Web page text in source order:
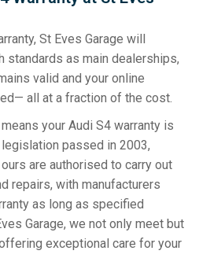
St Eves Garage will
standards as main dealerships,
valid and your online
all at a fraction of the cost.
your Audi S4 warranty is
passed in 2003,
are authorised to carry out
repairs, with manufacturers
as long as specified
Garage, we not only meet but
exceptional care for your